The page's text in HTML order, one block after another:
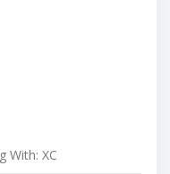
With: XC